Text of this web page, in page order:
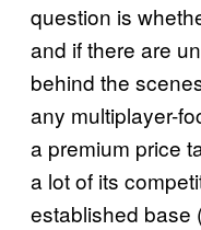
question is
and if there are
behind the
any multiplayer-
a premium price
a lot of its
established base